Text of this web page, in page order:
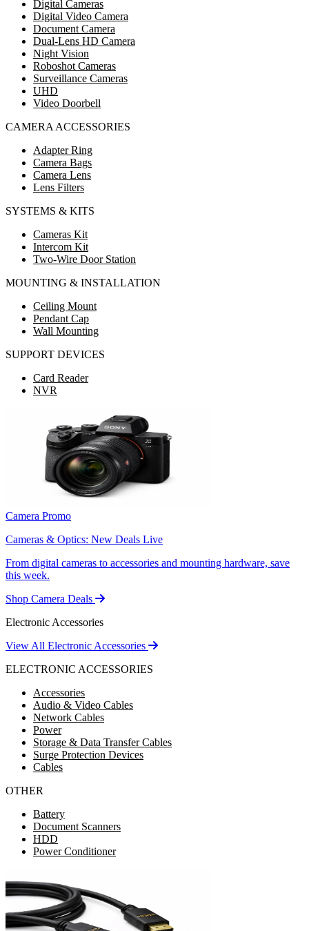
Digital Cameras
Digital Video Camera
Document Camera
Dual-Lens HD Camera
Night Vision
Roboshot Cameras
Surveillance Cameras
UHD
Video Doorbell
CAMERA ACCESSORIES
Adapter Ring
Camera Bags
Camera Lens
Lens Filters
SYSTEMS & KITS
Cameras Kit
Intercom Kit
Two-Wire Door Station
MOUNTING & INSTALLATION
Ceiling Mount
Pendant Cap
Wall Mounting
SUPPORT DEVICES
Card Reader
NVR
Camera Promo
Cameras & Optics: New Deals Live
From digital cameras to accessories and mounting hardware, save
this week.
Shop Camera Deals
Electronic Accessories
View All Electronic Accessories
ELECTRONIC ACCESSORIES
Accessories
Audio & Video Cables
Network Cables
Power
Storage & Data Transfer Cables
Surge Protection Devices
Cables
OTHER
Battery
Document Scanners
HDD
Power Conditioner